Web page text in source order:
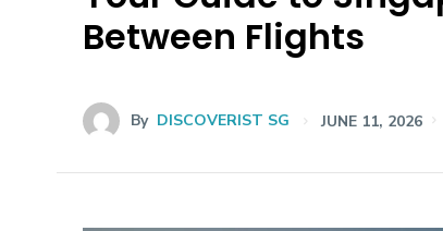
Between Flights
By DISCOVERIST SG JUNE 11, 2026